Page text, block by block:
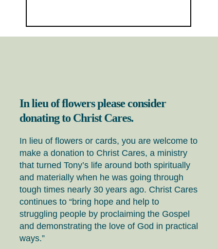
In lieu of flowers please consider
donating to Christ Cares.
In lieu of flowers or cards, you are welcome to
make a donation to Christ Cares, a ministry
that turned Tony’s life around both spiritually
and materially when he was going through
tough times nearly 30 years ago. Christ Cares
continues to “bring hope and help to
struggling people by proclaiming the Gospel
and demonstrating the love of God in practical
ways.”